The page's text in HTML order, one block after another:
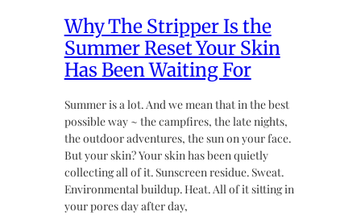
Why The Stripper Is the
Summer Reset Your Skin
Has Been Waiting For
Summer is a lot. And we mean that in the best
possible way ~ the campfires, the late nights,
the outdoor adventures, the sun on your face.
But your skin? Your skin has been quietly
collecting all of it. Sunscreen residue. Sweat.
Environmental buildup. Heat. All of it sitting in
your pores day after day,